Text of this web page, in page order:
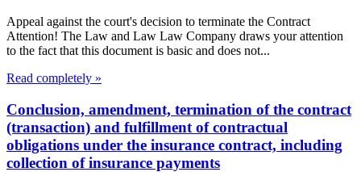
Appeal against the court's decision to terminate the Contract
Attention! The Law and Law Law Company draws your attention
to the fact that this document is basic and does not...
Read completely »
Conclusion, amendment, termination of the contract
(transaction) and fulfillment of contractual
obligations under the insurance contract, including
collection of insurance payments